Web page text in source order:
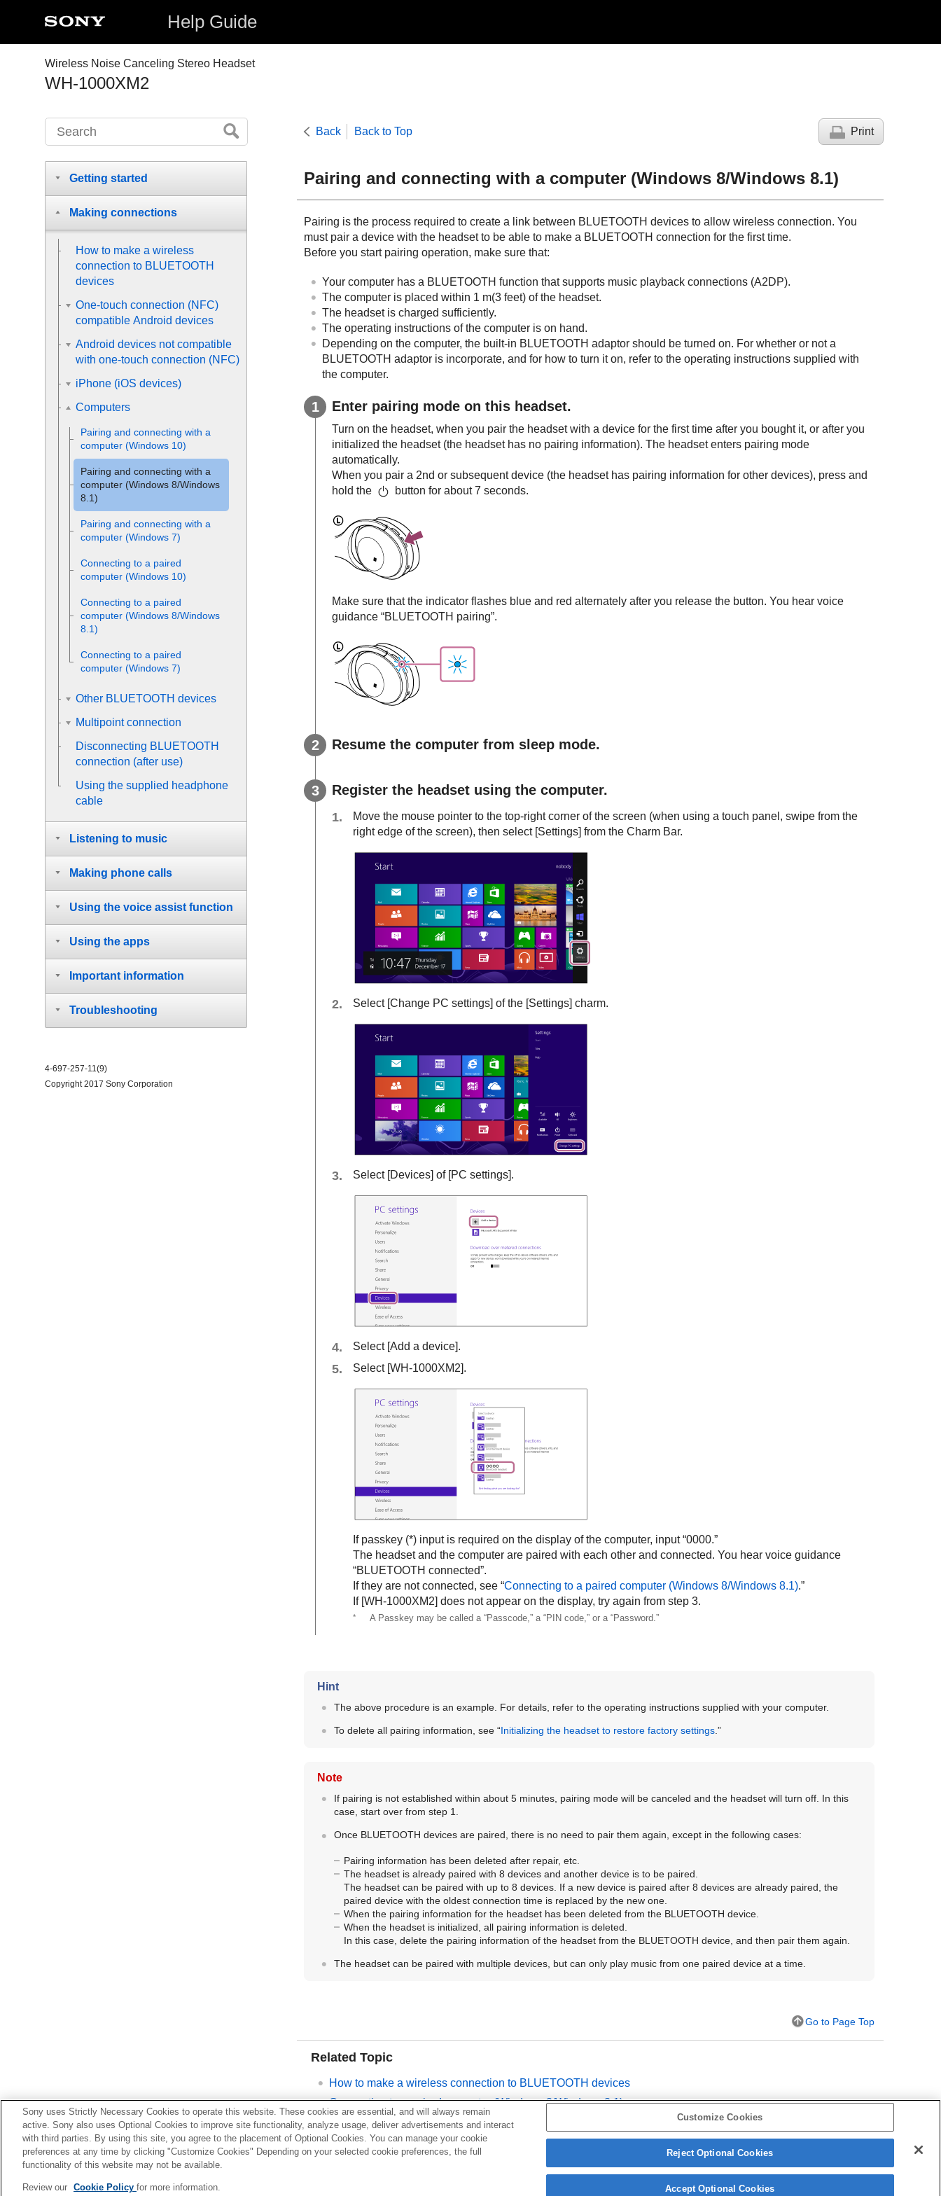
Help Guide
Wireless Noise Canceling Stereo Headset
WH-1000XM2
Back Back to Top Print
Pairing and connecting with a computer (Windows 8/Windows 8.1)
Pairing is the process required to create a link between BLUETOOTH devices to allow wireless connection. You
must pair a device with the headset to be able to make a BLUETOOTH connection for the first time.
Before you start pairing operation, make sure that:
Your computer has a BLUETOOTH function that supports music playback connections (A2DP).
The computer is placed within 1 m(3 feet) of the headset.
The headset is charged sufficiently.
The operating instructions of the computer is on hand.
Depending on the computer, the built-in BLUETOOTH adaptor should be turned on. For whether or not a
BLUETOOTH adaptor is incorporate, and for how to turn it on, refer to the operating instructions supplied with
the computer.
Enter pairing mode on this headset.
Turn on the headset, when you pair the headset with a device for the first time after you bought it, or after you
initialized the headset (the headset has no pairing information). The headset enters pairing mode
automatically.
When you pair a 2nd or subsequent device (the headset has pairing information for other devices), press and
hold the
button for about 7 seconds.
Make sure that the indicator flashes blue and red alternately after you release the button. You hear voice
guidance “BLUETOOTH pairing”.
Resume the computer from sleep mode.
Register the headset using the computer.
Move the mouse pointer to the top-right corner of the screen (when using a touch panel, swipe from the
right edge of the screen), then select [Settings] from the Charm Bar.
Select [Change PC settings] of the [Settings] charm.
Select [Devices] of [PC settings].
Select [Add a device].
Select [WH-1000XM2].
If passkey (*) input is required on the display of the computer, input “0000.”
The headset and the computer are paired with each other and connected. You hear voice guidance
“BLUETOOTH connected”.
If they are not connected, see “Connecting to a paired computer (Windows 8/Windows 8.1).”
If [WH-1000XM2] does not appear on the display, try again from step 3.
* A Passkey may be called a “Passcode,” a “PIN code,” or a “Password.”
Hint
The above procedure is an example. For details, refer to the operating instructions supplied with your computer.
To delete all pairing information, see “Initializing the headset to restore factory settings.”
Note
If pairing is not established within about 5 minutes, pairing mode will be canceled and the headset will turn off. In this
case, start over from step 1.
Once BLUETOOTH devices are paired, there is no need to pair them again, except in the following cases:
Pairing information has been deleted after repair, etc.
The headset is already paired with 8 devices and another device is to be paired.
The headset can be paired with up to 8 devices. If a new device is paired after 8 devices are already paired, the
paired device with the oldest connection time is replaced by the new one.
When the pairing information for the headset has been deleted from the BLUETOOTH device.
When the headset is initialized, all pairing information is deleted.
In this case, delete the pairing information of the headset from the BLUETOOTH device, and then pair them again.
The headset can be paired with multiple devices, but can only play music from one paired device at a time.
Go to Page Top
Related Topic
How to make a wireless connection to BLUETOOTH devices
Connecting to a paired computer (Windows8/Windows8.1)
Listening to music from a device viaBLUETOOTH
Disconnecting BLUETOOTHconnection (after use)
Getting started
Making connections
How to make a wireless
connection to BLUETOOTH
devices
One-touch connection (NFC)
compatible Android devices
Android devices not compatible
with one-touch connection (NFC)
iPhone (iOS devices)
Computers
Pairing and connecting with a
computer (Windows 10)
Pairing and connecting with a
computer (Windows 8/Windows
8.1)
Pairing and connecting with a
computer (Windows 7)
Connecting to a paired
computer (Windows 10)
Connecting to a paired
computer (Windows 8/Windows
8.1)
Connecting to a paired
computer (Windows 7)
Other BLUETOOTH devices
Multipoint connection
Disconnecting BLUETOOTH
connection (after use)
Using the supplied headphone
cable
Listening to music
Making phone calls
Using the voice assist function
Using the apps
Important information
Troubleshooting
4-697-257-11(9)
Copyright 2017 Sony Corporation
Sony uses Strictly Necessary Cookies to operate this website. These cookies are essential, and will always remain
active. Sony also uses Optional Cookies to improve site functionality, analyze usage, deliver advertisements and interact
with third parties. By using this site, you agree to the placement of Optional Cookies. You can manage your cookie
preferences at any time by clicking "Customize Cookies" Depending on your selected cookie preferences, the full
functionality of this website may not be available.
Review our Cookie Policy for more information.
Customize Cookies
Reject Optional Cookies
Accept Optional Cookies